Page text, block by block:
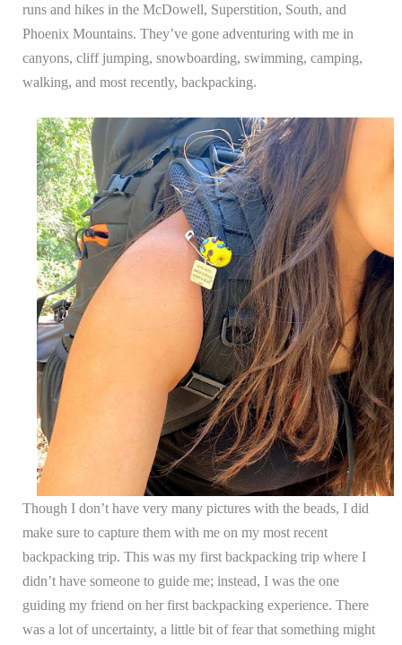
runs and hikes in the McDowell, Superstition, South, and
Phoenix Mountains. They’ve gone adventuring with me in
canyons, cliff jumping, snowboarding, swimming, camping,
walking, and most recently, backpacking.
Though I don’t have very many pictures with the beads, I did
make sure to capture them with me on my most recent
backpacking trip. This was my first backpacking trip where I
didn’t have someone to guide me; instead, I was the one
guiding my friend on her first backpacking experience. There
was a lot of uncertainty, a little bit of fear that something might